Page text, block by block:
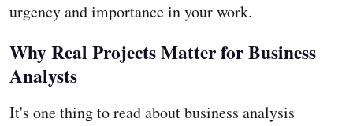
urgency and importance in your work.
Why Real Projects Matter for Business
Analysts
It's one thing to read about business analysis